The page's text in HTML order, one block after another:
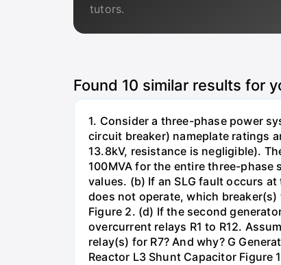
tutors.
Found 10 similar results for
1. Consider a three-phase power
circuit breaker) nameplate ratings
13.8kV, resistance is negligible).
100MVA for the entire three-phase
values. (b) If an SLG fault occurs
does not operate, which
Figure 2. (d) If the second
overcurrent relays R1 to R12.
relay(s) for R7? And why? G
Reactor L3 Shunt Capacitor Figure